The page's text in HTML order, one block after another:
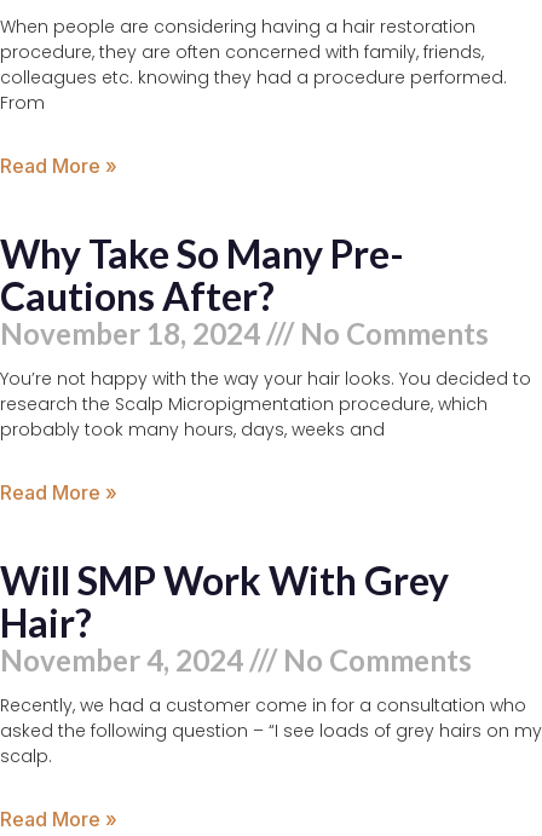
When people are considering having a hair restoration
procedure, they are often concerned with family, friends,
colleagues etc. knowing they had a procedure performed.
From
Read More »
Why Take So Many Pre-
Cautions After?
November 18, 2024 No Comments
You’re not happy with the way your hair looks. You decided to
research the Scalp Micropigmentation procedure, which
probably took many hours, days, weeks and
Read More »
Will SMP Work With Grey
Hair?
November 4, 2024 No Comments
Recently, we had a customer come in for a consultation who
asked the following question – “I see loads of grey hairs on my
scalp.
Read More »